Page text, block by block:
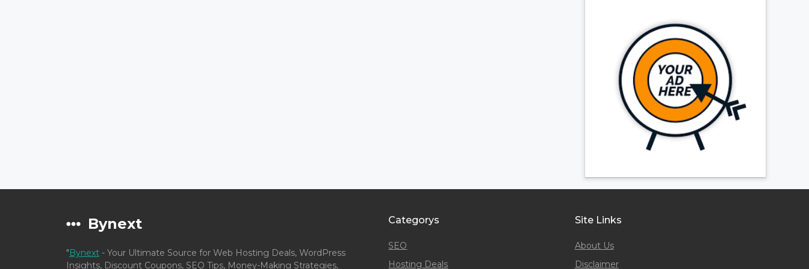
Bynext
" Bynext- Your Ultimate Source for Web Hosting Deals, WordPress
Insights, Discount Coupons, SEO Tips, Money-Making Strategies,
Categorys
SEO
Hosting Deals
Site Links
About Us
Disclaimer